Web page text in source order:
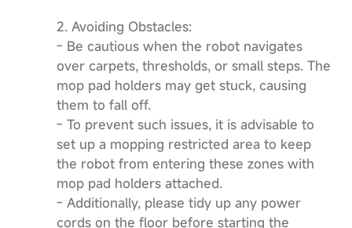
2. Avoiding Obstacles:
- Be cautious when the robot navigates
over carpets, thresholds, or small steps. The
mop pad holders may get stuck, causing
them to fall off.
- To prevent such issues, it is advisable to
set up a mopping restricted area to keep
the robot from entering these zones with
mop pad holders attached.
- Additionally, please tidy up any power
cords on the floor before starting the